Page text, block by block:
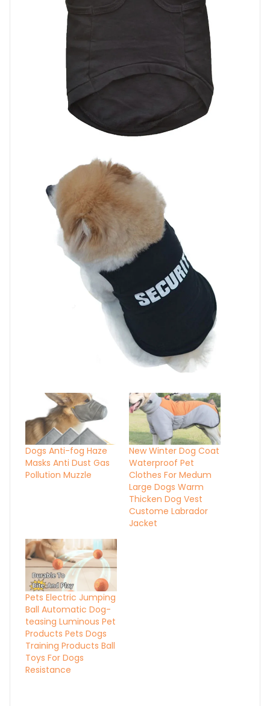
Dogs Anti-fog Haze
Masks Anti Dust Gas
Pollution Muzzle
New Winter Dog Coat
Waterproof Pet
Clothes For Medum
Large Dogs Warm
Thicken Dog Vest
Custome Labrador
Jacket
Pets Electric Jumping
Ball Automatic Dog-
teasing Luminous Pet
Products Pets Dogs
Training Products Ball
Toys For Dogs
Resistance